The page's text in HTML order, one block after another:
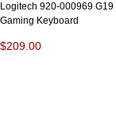
Logitech 920-000969 G19
Gaming Keyboard
$209.00